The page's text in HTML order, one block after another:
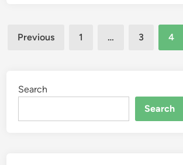
L
P
S
Posts
Previous 1 … 3 4
Search
Search